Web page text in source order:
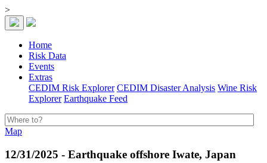
>
Home
Risk Data
Events
Extras
CEDIM Risk Explorer CEDIM Disaster Analysis Wine Risk
Explorer Earthquake Feed
Map
12/31/2025 - Earthquake offshore Iwate, Japan